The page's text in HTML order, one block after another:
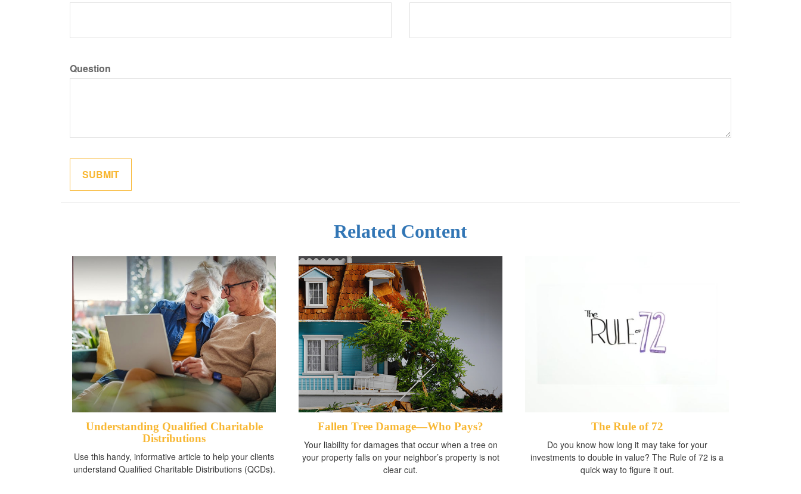
Question
Related Content
Understanding Qualified Charitable
Distributions
Use this handy, informative article to help your clients
understand Qualified Charitable Distributions (QCDs).
Fallen Tree Damage—Who Pays?
Your liability for damages that occur when a tree on
your property falls on your neighbor’s property is not
clear cut.
The Rule of 72
Do you know how long it may take for your
investments to double in value? The Rule of 72 is a
quick way to figure it out.